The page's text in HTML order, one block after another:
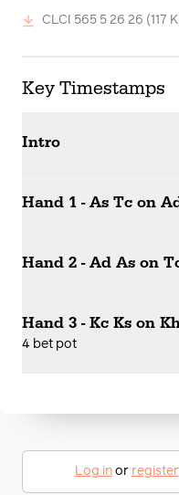
CLCI 565 5 26 26 (117
Key Timestamps
Intro
Hand 1 - As Tc on
Hand 2 - Ad As on
Hand 3 - Kc Ks on
4 bet pot
Log inor register